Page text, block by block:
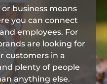
business means
you can connect
employees. For
are looking for
customers in a
plenty of people
anything else.